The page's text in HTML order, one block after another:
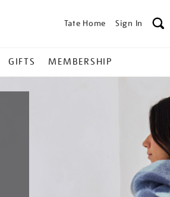
Tate Home Sign In
GIFTS MEMBERSHIP